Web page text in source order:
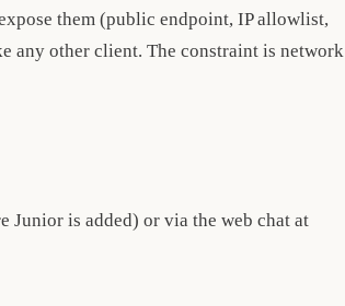
them (public endpoint, IP allowlist,
any other client. The constraint is network
Junior is added) or via the web chat at